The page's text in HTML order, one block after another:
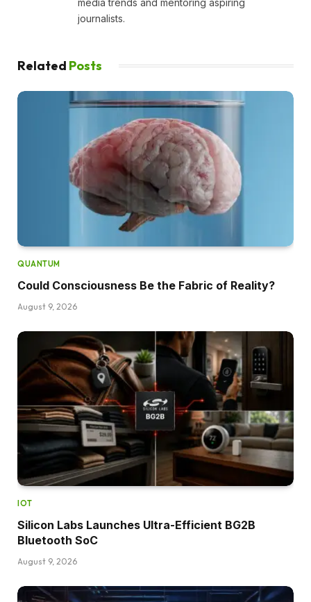
journalists.
Related Posts
QUANTUM
Could Consciousness Be the Fabric of Reality?
August 9, 2026
IOT
Silicon Labs Launches Ultra-Efficient BG2B
Bluetooth SoC
August 9, 2026